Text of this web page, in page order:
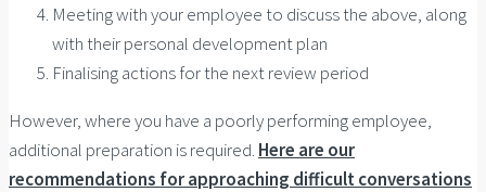
Meeting with your employee to discuss the above, along
with their personal development plan
Finalising actions for the next review period
However, where you have a poorly performing employee,
additional preparation is required. Here are our
recommendations for approaching difficult conversations